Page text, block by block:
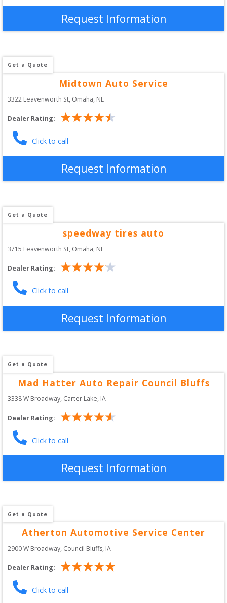
Request Information
Get a Quote
Midtown Auto Service
3322 Leavenworth St, Omaha, NE
Dealer Rating:
Click to call
Request Information
Get a Quote
speedway tires auto
3715 Leavenworth St, Omaha, NE
Dealer Rating:
Click to call
Request Information
Get a Quote
Mad Hatter Auto Repair Council Bluffs
3338 W Broadway, Carter Lake, IA
Dealer Rating:
Click to call
Request Information
Get a Quote
Atherton Automotive Service Center
2900 W Broadway, Council Bluffs, IA
Dealer Rating:
Click to call